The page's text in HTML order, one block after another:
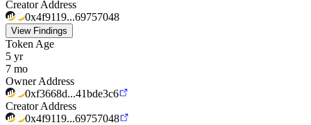
Creator Address
0x4f9119...69757048
View Findings
Token Age
5 yr
7 mo
Owner Address
0xf3668d...41bde3c6
Creator Address
0x4f9119...69757048